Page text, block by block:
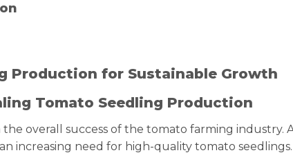
Production for Sustainable Growth
Tomato Seedling Production
overall success of the tomato farming industry.
increasing need for high-quality tomato seedlings.